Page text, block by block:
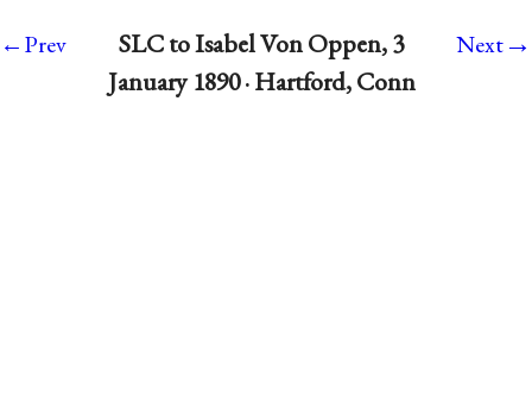
←Prev
SLC to Isabel Von Oppen, 3
January 1890 · Hartford, Conn
Next→